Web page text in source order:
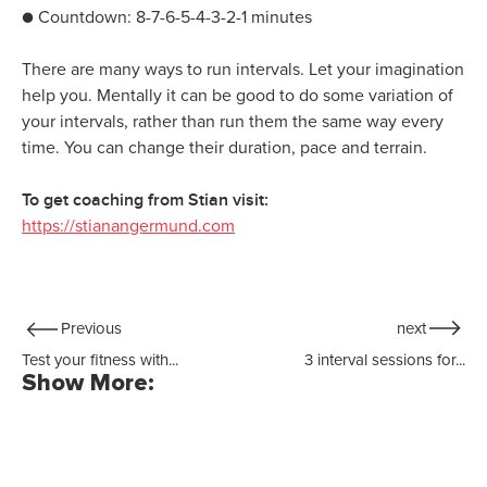
● Countdown: 8-7-6-5-4-3-2-1 minutes
There are many ways to run intervals. Let your imagination
help you. Mentally it can be good to do some variation of
your intervals, rather than run them the same way every
time. You can change their duration, pace and terrain.
To get coaching from Stian visit:
https://stianangermund.com
Previous
Test your fitness with...
next
3 interval sessions for...
Show More: